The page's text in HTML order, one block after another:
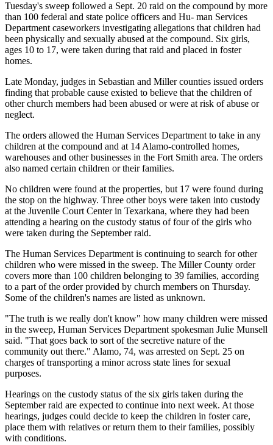
Tuesday's sweep followed a Sept. 20 raid on the compound by more
than 100 federal and state police officers and Hu- man Services
Department caseworkers investigating allegations that children had
been physically and sexually abused at the compound. Six girls,
ages 10 to 17, were taken during that raid and placed in foster
homes.
Late Monday, judges in Sebastian and Miller counties issued orders
finding that probable cause existed to believe that the children of
other church members had been abused or were at risk of abuse or
neglect.
The orders allowed the Human Services Department to take in any
children at the compound and at 14 Alamo-controlled homes,
warehouses and other businesses in the Fort Smith area. The orders
also named certain children or their families.
No children were found at the properties, but 17 were found during
the stop on the highway. Three other boys were taken into custody
at the Juvenile Court Center in Texarkana, where they had been
attending a hearing on the custody status of four of the girls who
were taken during the September raid.
The Human Services Department is continuing to search for other
children who were missed in the sweep. The Miller County order
covers more than 100 children belonging to 39 families, according
to a part of the order provided by church members on Thursday.
Some of the children's names are listed as unknown.
"The truth is we really don't know" how many children were missed
in the sweep, Human Services Department spokesman Julie Munsell
said. "That goes back to sort of the secretive nature of the
community out there." Alamo, 74, was arrested on Sept. 25 on
charges of transporting a minor across state lines for sexual
purposes.
Hearings on the custody status of the six girls taken during the
September raid are expected to continue into next week. At those
hearings, judges could decide to keep the children in foster care,
place them with relatives or return them to their families, possibly
with conditions.